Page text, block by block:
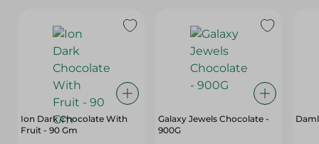
Ion Dark Chocolate With
Fruit - 90 Gm
Galaxy Jewels Chocolate -
900G